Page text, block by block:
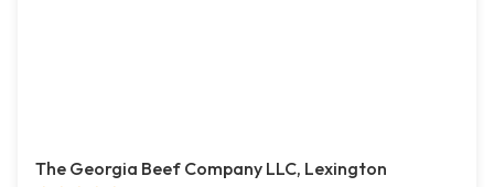
The Georgia Beef Company LLC, Lexington